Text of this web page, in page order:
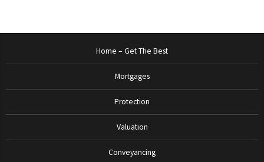
Home – Get The Best
Mortgages
Protection
Valuation
Conveyancing